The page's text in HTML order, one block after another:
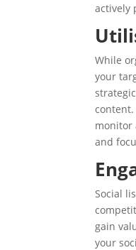
actively
While
your
monitor
and
Social
gain
your